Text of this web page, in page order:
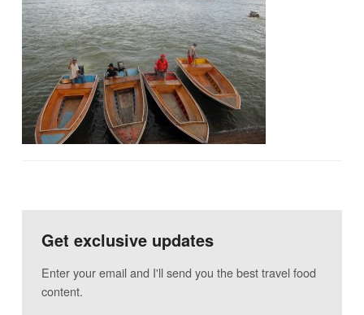
Get exclusive updates
Enter your email and I'll send you the best travel food
content.